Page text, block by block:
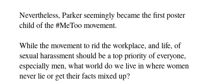
Nevertheless, Parker seemingly became the first poster
child of the #MeToo movement.
While the movement to rid the workplace, and life, of
sexual harassment should be a top priority of everyone,
especially men, what world do we live in where women
never lie or get their facts mixed up?